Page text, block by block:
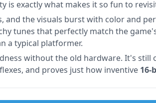
is exactly what makes it so fun to
the visuals burst with color and
tunes that perfectly match the
a typical platformer.
without the old hardware. It's
and proves just how inventive 16-